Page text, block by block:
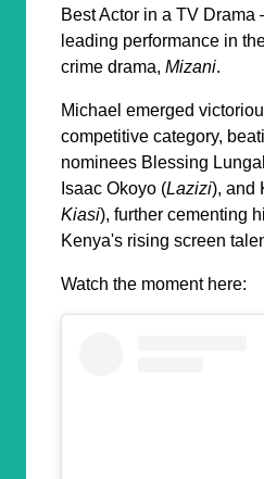
Best Actor in a TV Drama
leading performance in
crime drama, Mizani.
Michael emerged
competitive category,
nominees Blessing
Isaac Okoyo (Lazizi), and
Kiasi), further cementing
Kenya's rising screen
Watch the moment here: